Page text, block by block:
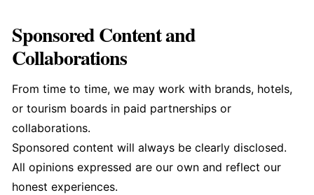
Sponsored Content and
Collaborations
From time to time, we may work with brands, hotels,
or tourism boards in paid partnerships or
collaborations.
Sponsored content will always be clearly disclosed.
All opinions expressed are our own and reflect our
honest experiences.